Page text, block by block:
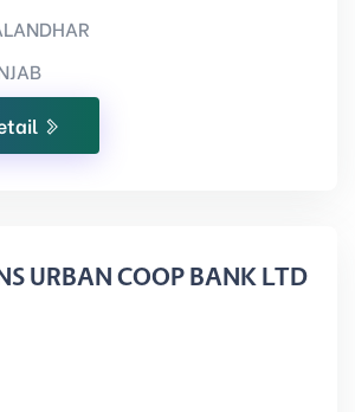
URBAN COOP BANK LTD